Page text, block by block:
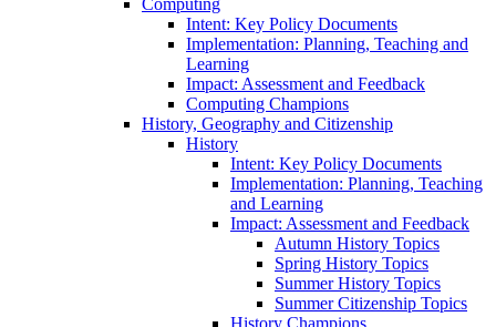
Intent: Key Policy Documents
Implementation: Planning, Teaching and
Learning
Impact: Assessment and Feedback
Computing Champions
History, Geography and Citizenship
History
Intent: Key Policy Documents
Implementation: Planning, Teaching
and Learning
Impact: Assessment and Feedback
Autumn History Topics
Spring History Topics
Summer History Topics
Summer Citizenship Topics
History Champions